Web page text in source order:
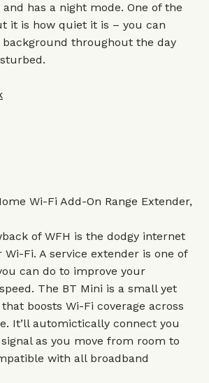
has a night mode. One of the
it is how quiet it is – you can
background throughout the day
Wi-Fi Add-On Range Extender,
of WFH is the dodgy internet
Wi-Fi. A service extender is one of
can do to improve your
The BT Mini is a small yet
boosts Wi-Fi coverage across
It’ll automictically connect you
as you move from room to
with all broadband